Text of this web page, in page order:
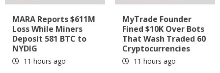
MARA Reports $611M
Loss While Miners
Deposit 581 BTC to
NYDIG
11 hours ago
MyTrade Founder
Fined $10K Over Bots
That Wash Traded 60
Cryptocurrencies
11 hours ago